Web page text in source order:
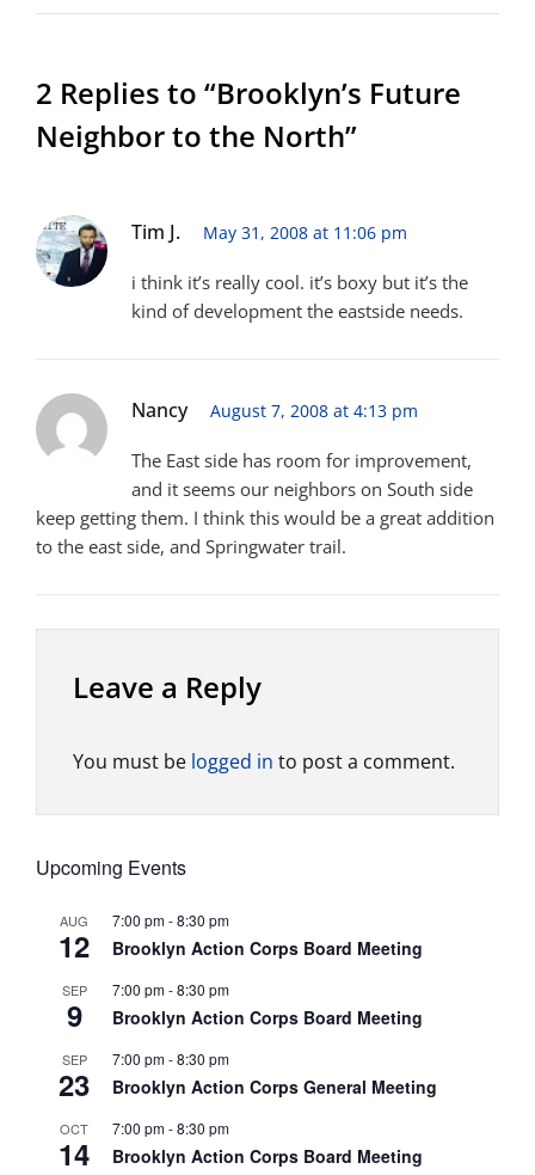
Upcoming Events
AUG
12
7:00 pm-8:30 pm
Brooklyn Action Corps Board Meeting
SEP
9
7:00 pm-8:30 pm
Brooklyn Action Corps Board Meeting
SEP
23
7:00 pm-8:30 pm
Brooklyn Action Corps General Meeting
OCT
14
7:00 pm-8:30 pm
Brooklyn Action Corps Board Meeting
2 Replies to “Brooklyn’s Future
Neighbor to the North”
Tim J. May 31, 2008 at 11:06 pm
i think it’s really cool. it’s boxy but it’s the
kind of development the eastside needs.
Nancy August 7, 2008 at 4:13 pm
The East side has room for improvement,
and it seems our neighbors on South side
keep getting them. I think this would be a great addition
to the east side, and Springwater trail.
Leave a Reply
You must be logged in to post a comment.